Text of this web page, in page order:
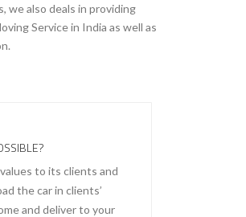
we also deals in providing
Service in India as well as
to its clients and
the car in clients’
and deliver to your